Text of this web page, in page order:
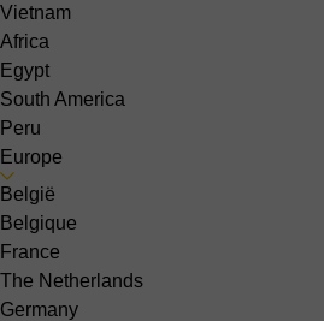
Vietnam
Africa
Egypt
South America
Peru
Europe
België
Belgique
France
The Netherlands
Germany